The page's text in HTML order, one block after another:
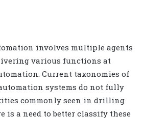
involves multiple agents
various functions at
Current taxonomies of
systems do not fully
commonly seen in drilling
is a need to better classify these